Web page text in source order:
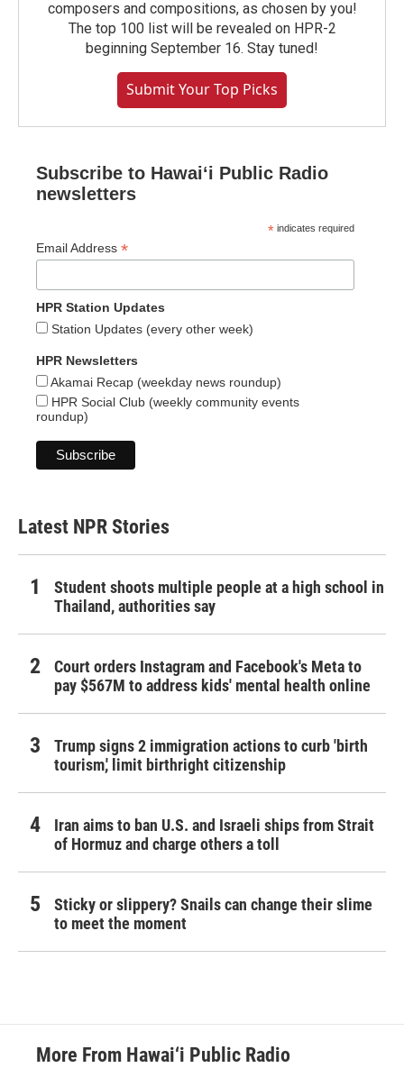
composers and compositions, as chosen by you!
The top 100 list will be revealed on HPR-2
beginning September 16. Stay tuned!
Submit Your Top Picks
Subscribe to Hawaiʻi Public Radio
newsletters
* indicates required
Email Address *
HPR Station Updates
Station Updates (every other week)
HPR Newsletters
Akamai Recap (weekday news roundup)
HPR Social Club (weekly community events
roundup)
Latest NPR Stories
Student shoots multiple people at a high school in
Thailand, authorities say
Court orders Instagram and Facebook's Meta to
pay $567M to address kids' mental health online
Trump signs 2 immigration actions to curb 'birth
tourism,' limit birthright citizenship
Iran aims to ban U.S. and Israeli ships from Strait
of Hormuz and charge others a toll
Sticky or slippery? Snails can change their slime
to meet the moment
More From Hawai‘i Public Radio